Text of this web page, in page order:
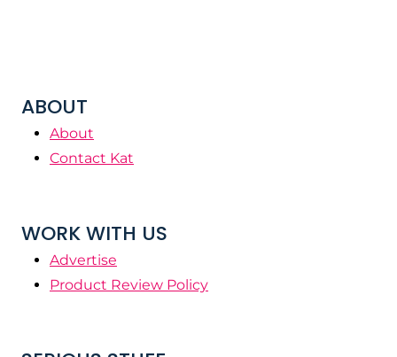
ABOUT
About
Contact Kat
WORK WITH US
Advertise
Product Review Policy